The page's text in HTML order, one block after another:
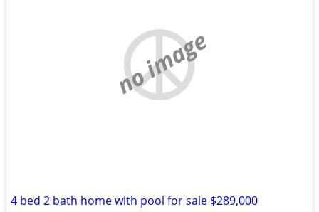
no image
4 bed 2 bath home with pool for sale $289,000